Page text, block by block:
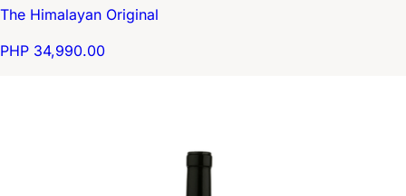
The Himalayan Original
PHP 34,990.00